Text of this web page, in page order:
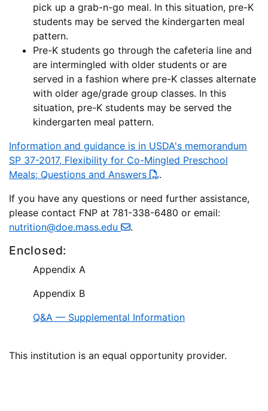
pick up a grab-n-go meal. In this situation, pre-K
students may be served the kindergarten meal
pattern.
Pre-K students go through the cafeteria line and
are intermingled with older students or are
served in a fashion where pre-K classes alternate
with older age/grade group classes. In this
situation, pre-K students may be served the
kindergarten meal pattern.
Information and guidance is in USDA's memorandum
SP 37-2017, Flexibility for Co-Mingled Preschool
Meals; Questions and Answers
.
If you have any questions or need further assistance,
please contact FNP at 781-338-6480 or email:
nutrition@doe.mass.edu
.
Enclosed:
Appendix A
Appendix B
Q&A — Supplemental Information
This institution is an equal opportunity provider.